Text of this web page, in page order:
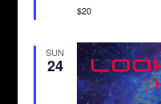
$20
SUN
24